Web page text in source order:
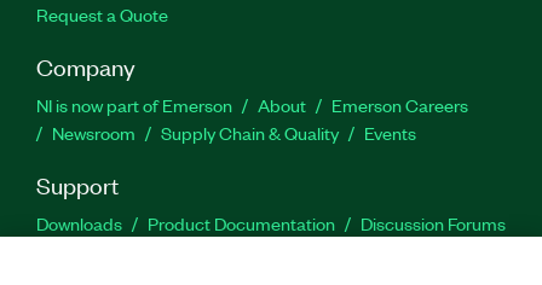
Request a Quote
Company
NI is now part of Emerson About
Emerson Careers
Newsroom
Supply Chain & Quality Events
Support
Downloads Product Documentation
Discussion Forums